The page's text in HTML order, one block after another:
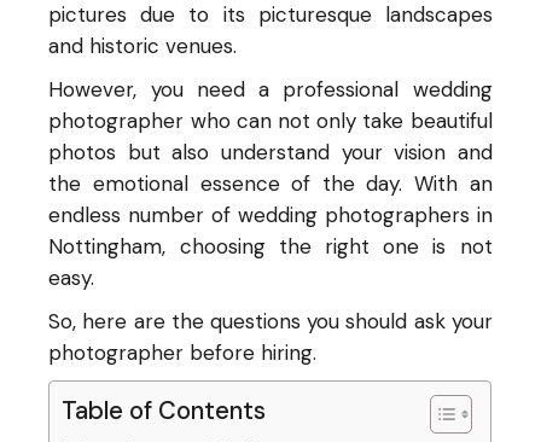
pictures due to its picturesque landscapes
and historic venues.
However, you need a professional wedding
photographer who can not only take beautiful
photos but also understand your vision and
the emotional essence of the day. With an
endless number of wedding photographers in
Nottingham, choosing the right one is not
easy.
So, here are the questions you should ask your
photographer before hiring.
Table of Contents